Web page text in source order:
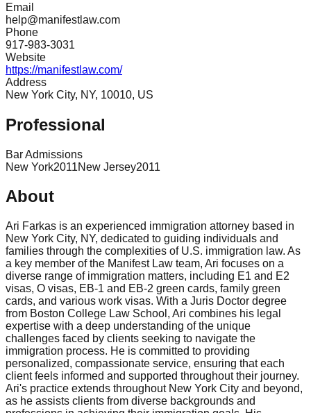
Email
help@manifestlaw.com
Phone
917-983-3031
Website
https://manifestlaw.com/
Address
New York City, NY, 10010, US
Professional
Bar Admissions
New York2011New Jersey2011
About
Ari Farkas is an experienced immigration attorney based in
New York City, NY, dedicated to guiding individuals and
families through the complexities of U.S. immigration law. As
a key member of the Manifest Law team, Ari focuses on a
diverse range of immigration matters, including E1 and E2
visas, O visas, EB-1 and EB-2 green cards, family green
cards, and various work visas. With a Juris Doctor degree
from Boston College Law School, Ari combines his legal
expertise with a deep understanding of the unique
challenges faced by clients seeking to navigate the
immigration process. He is committed to providing
personalized, compassionate service, ensuring that each
client feels informed and supported throughout their journey.
Ari's practice extends throughout New York City and beyond,
as he assists clients from diverse backgrounds and